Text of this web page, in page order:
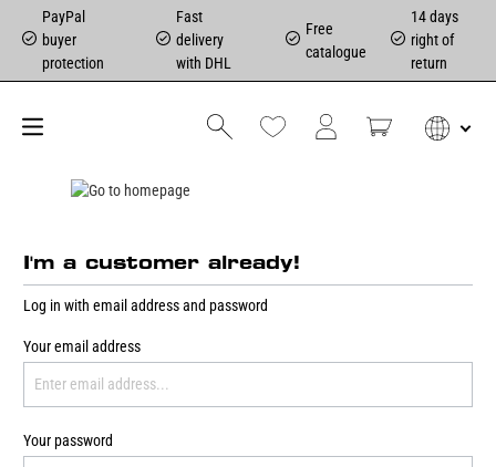
PayPal
buyer
protection
Fast
delivery
with DHL
Free
catalogue
14 days
right of
return
I'm a customer already!
Log in with email address and password
Your email address
Your password